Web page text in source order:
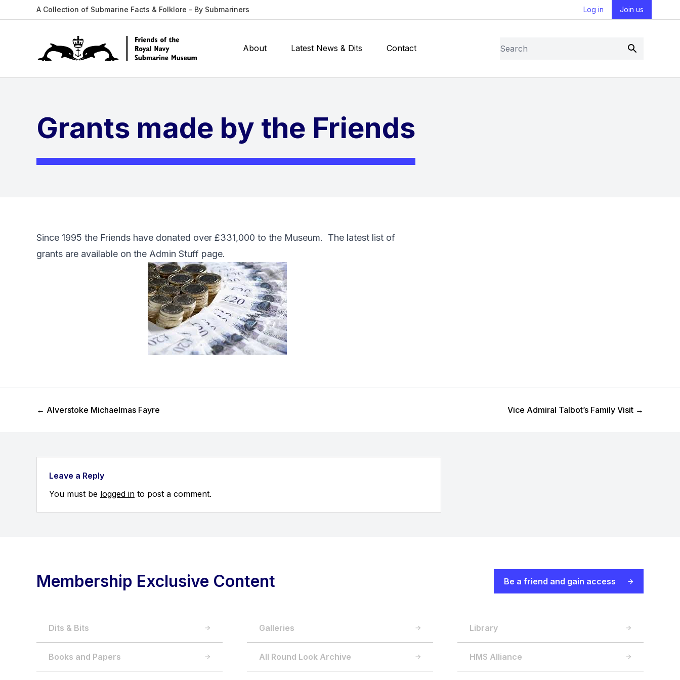
A Collection of Submarine Facts & Folklore – By Submariners Log in Join us
Search
Submit
About Latest News & Dits Contact
Grants made by the Friends
Since 1995 the Friends have donated over £331,000 to the Museum. The latest list of
grants are available on the Admin Stuff page.
Previous Post
← Alverstoke Michaelmas Fayre Next Post
Vice Admiral Talbot’s Family Visit →
Leave a Reply
You must be logged in to post a comment.
Membership Exclusive Content Be a friend and gain access
Dits & Bits Galleries Library
Books and Papers All Round Look Archive HMS Alliance